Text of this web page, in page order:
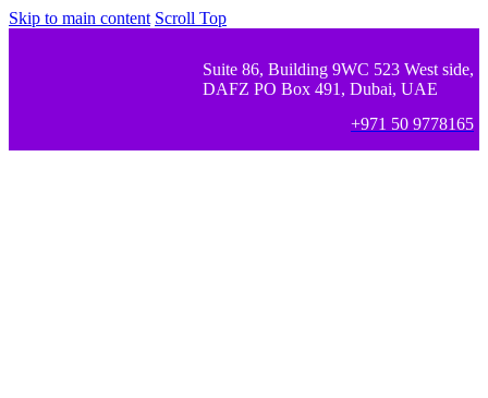
Skip to main content Scroll Top
Suite 86, Building 9WC 523 West side,
DAFZ PO Box 491, Dubai, UAE
+971 50 9778165